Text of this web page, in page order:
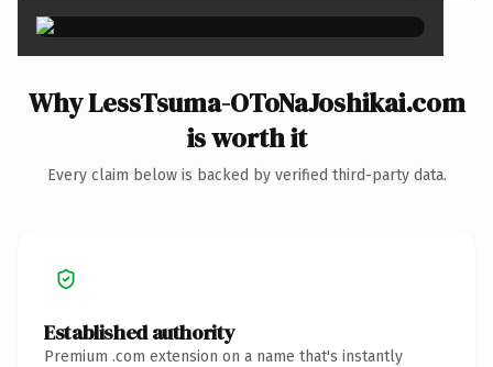
Why LessTsuma-OToNaJoshikai.com
is worth it
Every claim below is backed by verified third-party data.
Established authority
Premium .com extension on a name that's instantly